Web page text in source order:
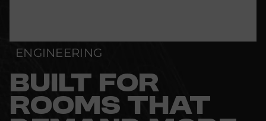
ENGINEERING
BUILT FOR
ROOMS THAT